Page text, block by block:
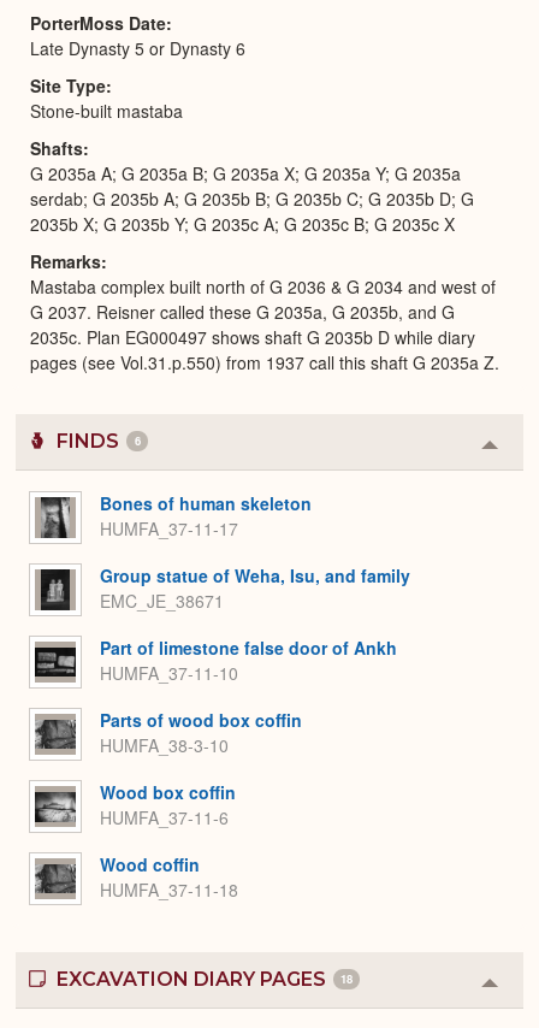
PorterMoss Date
Late Dynasty 5 or Dynasty 6
Site Type
Stone-built mastaba
Shafts
G 2035a A; G 2035a B; G 2035a X; G 2035a Y; G 2035a
serdab; G 2035b A; G 2035b B; G 2035b C; G 2035b D; G
2035b X; G 2035b Y; G 2035c A; G 2035c B; G 2035c X
Remarks
Mastaba complex built north of G 2036 & G 2034 and west of
G 2037. Reisner called these G 2035a, G 2035b, and G
2035c. Plan EG000497 shows shaft G 2035b D while diary
pages (see Vol.31.p.550) from 1937 call this shaft G 2035a Z.
FINDS 6
or
Bones of human skeleton
HUMFA_37-11-17
Group statue of Weha, Isu, and family
EMC_JE_38671
Part of limestone false door of Ankh
HUMFA_37-11-10
Parts of wood box coffin
HUMFA_38-3-10
Wood box coffin
HUMFA_37-11-6
Wood coffin
HUMFA_37-11-18
EXCAVATION DIARY PAGES 18
or